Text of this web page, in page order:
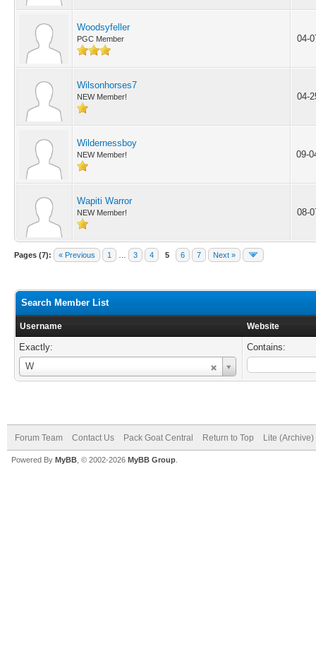
Woodsyfeller
PGC Member 04-
Wilsonhorses7
NEW Member! 04-
Wildernessboy
NEW Member! 09-
Wapiti Warror
NEW Member! 08-
Pages (7): « Previous 1 3 4 5 6 7 Next »
Search Member List
Username Website
Exactly:
W
Username
Contains:
Forum Team Contact Us Pack Goat Central Return to Top Lite
Powered By MyBB , © 2002-2026 MyBB Group